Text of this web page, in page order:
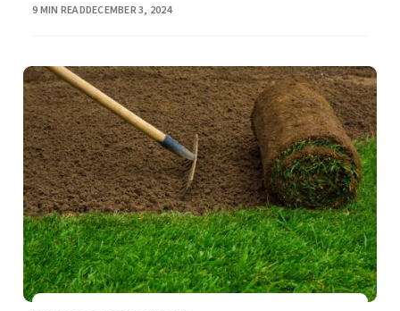
9 MIN READPUBLISHED
DECEMBER 3, 2024